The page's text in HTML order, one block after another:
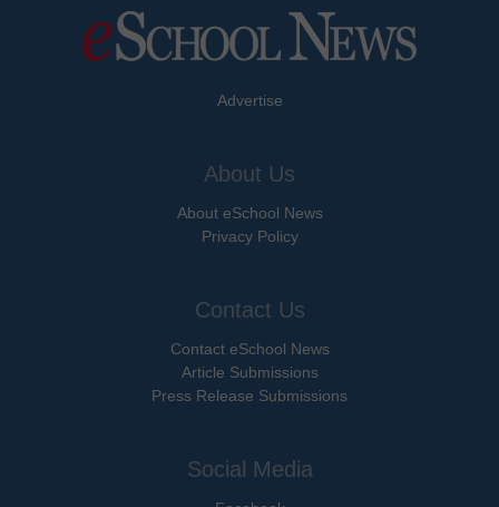
Advertise
About Us
About eSchool News
Privacy Policy
Contact Us
Contact eSchool News
Article Submissions
Press Release Submissions
Social Media